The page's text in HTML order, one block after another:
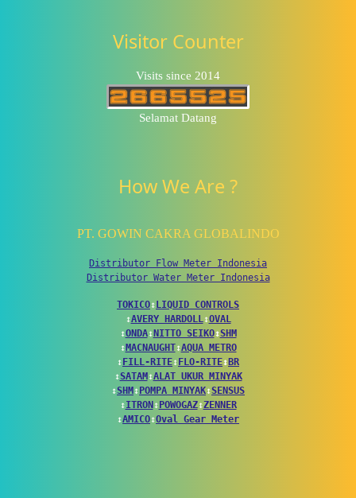
Visitor Counter
Visits since 2014
Selamat Datang
How We Are ?
PT. GOWIN CAKRA GLOBALINDO
Distributor Flow Meter Indonesia
Distributor Water Meter Indonesia
TOKICO↕ LIQUID CONTROLS
↕AVERY HARDOLL↕OVAL
↕ONDA↕ NITTO SEIKO↕SHM
↕ MACNAUGHT↕AQUA METRO
↕ FILL-RITE↕ FLO-RITE↕ BR
↕SATAM ↕ALAT UKUR MINYAK
↕SHM ↕ POMPA MINYAK↕SENSUS
↕ITRON ↕ POWOGAZ↕ZENNER
↕AMICO↕Oval Gear Meter